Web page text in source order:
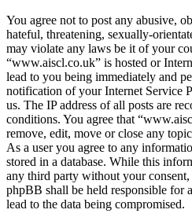
You agree not to post any abusive,
hateful, threatening, sexually-
may violate any laws be it of your
“www.aiscl.co.uk” is hosted or
lead to you being immediately and
notification of your Internet Service
us. The IP address of all posts are
conditions. You agree that
remove, edit, move or close any
As a user you agree to any
stored in a database. While this
any third party without your
phpBB shall be held responsible for
lead to the data being compromised.